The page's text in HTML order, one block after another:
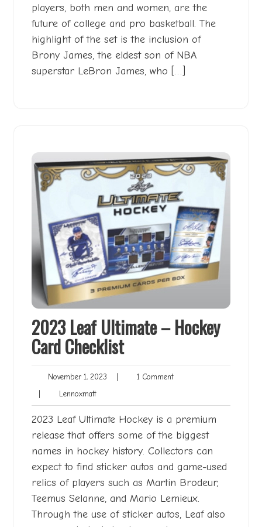
players, both men and women, are the
future of college and pro basketball. The
highlight of the set is the inclusion of
Brony James, the eldest son of NBA
superstar LeBron James, who […]
2023 Leaf Ultimate – Hockey
Card Checklist
November 1, 2023 November1 Comment1
LennoxmattLennoxmatt
2023 Leaf Ultimate Hockey is a premium
release that offers some of the biggest
names in hockey history. Collectors can
expect to find sticker autos and game-used
relics of players such as Martin Brodeur,
Teemus Selanne, and Mario Lemieux.
Through the use of sticker autos, Leaf also